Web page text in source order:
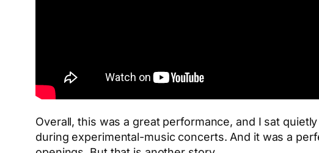
Overall, this was a great performance, and I sat
during experimental-music concerts. And it was a